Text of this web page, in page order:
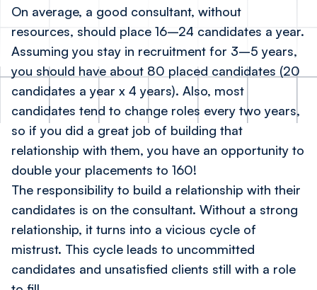
On average, a good consultant, without
resources, should place 16–24 candidates a year.
Assuming you stay in recruitment for 3–5 years,
you should have about 80 placed candidates (20
candidates a year x 4 years). Also, most
candidates tend to change roles every two years,
so if you did a great job of building that
relationship with them, you have an opportunity to
double your placements to 160!
The responsibility to build a relationship with their
candidates is on the consultant. Without a strong
relationship, it turns into a vicious cycle of
mistrust. This cycle leads to uncommitted
candidates and unsatisfied clients still with a role